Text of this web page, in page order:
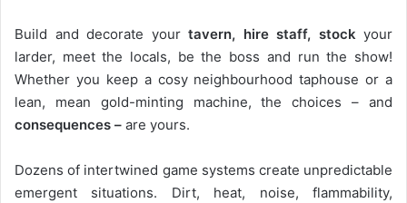
Build and decorate yourtavern, hire staff, stockyour
larder, meet the locals, be the boss and run the show!
Whether you keep a cosy neighbourhood taphouse or a
lean, mean gold-minting machine, the choices – and
consequences – are yours.
Dozens of intertwined game systems create unpredictable
emergent situations. Dirt, heat, noise, flammability,